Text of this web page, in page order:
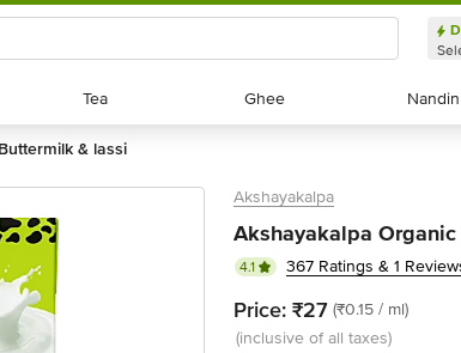
Tea
Tea Ghee
Ghee
buttermilk & lassi
Akshayakalpa
Akshayakalpa
4.1 367 Ratings & 1
Price: ₹27 (₹0.15 / ml)
(inclusive of all taxes)